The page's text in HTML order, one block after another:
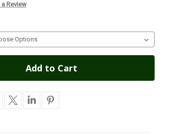
Review